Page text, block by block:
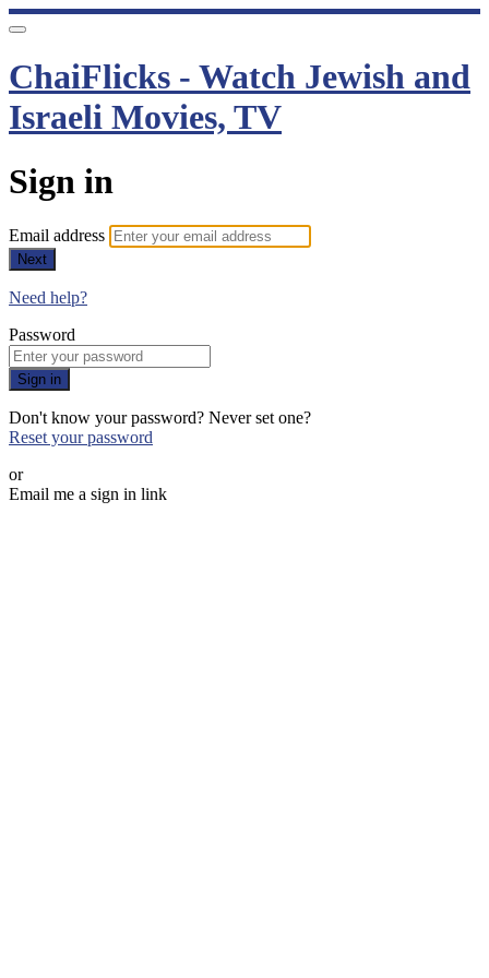
ChaiFlicks - Watch Jewish and
Israeli Movies, TV
Sign in
Email address
Next
Need help?
Password
Sign in
Don't know your password? Never set one?
Reset your password
or
Email me a sign in link